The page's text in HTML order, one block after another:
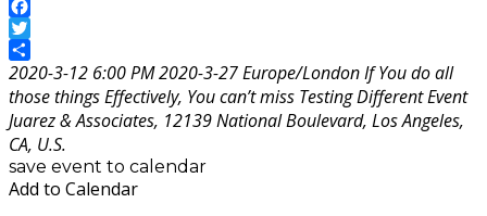
Facebook
Twitter
Share
2020-3-12 6:00 PM2020-3-27Europe/LondonIf You do all
those things Effectively, You can’t miss Testing Different Event
Juarez & Associates, 12139 National Boulevard, Los Angeles,
CA, U.S.
save event to calendar
Add to Calendar